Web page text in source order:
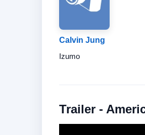
Calvin Jung
Izumo
Trailer -